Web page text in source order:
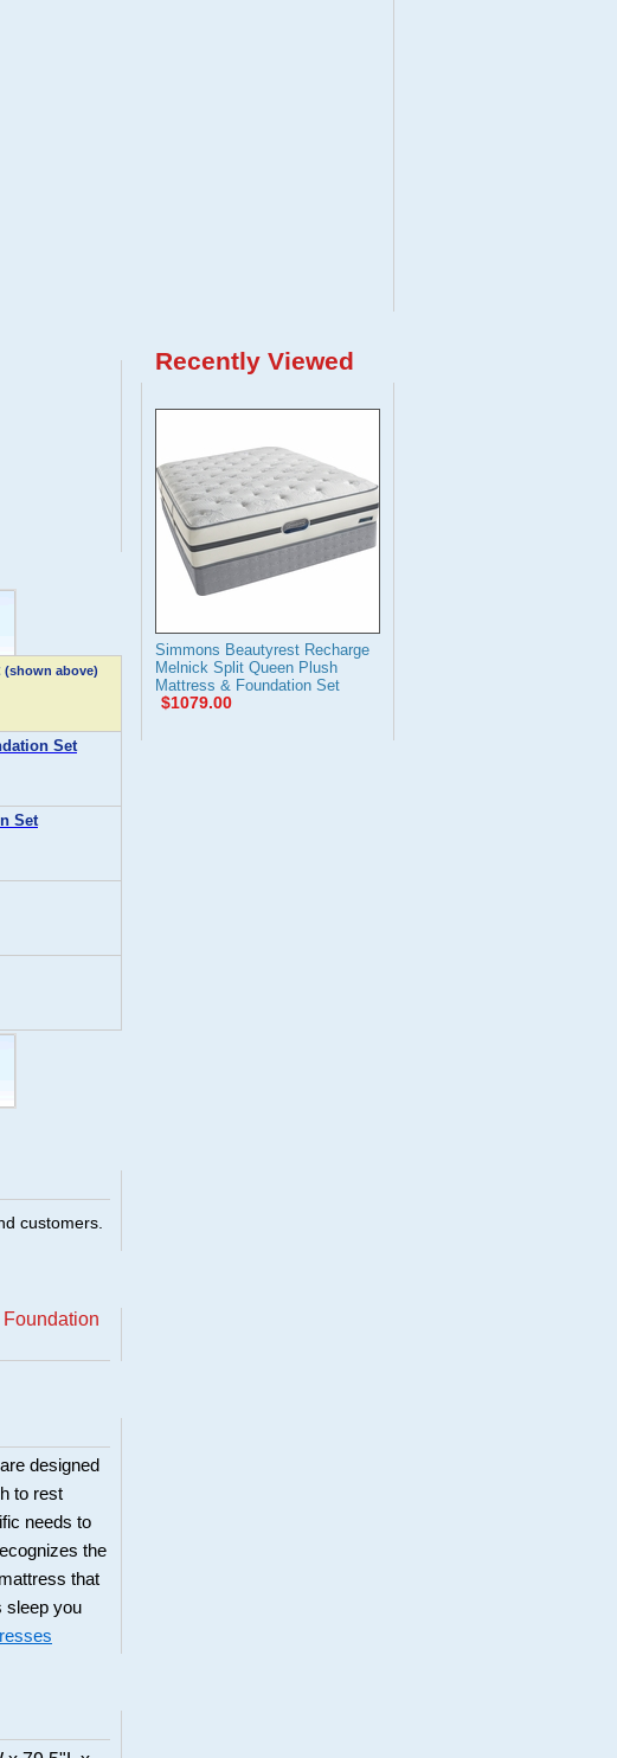
(shown above)
Set
Set
customers.
designed
to rest
needs to
the
that
sleep you
Recently Viewed
Simmons Beautyrest Recharge
Melnick Split Queen Plush
Mattress & Foundation Set
$1079.00